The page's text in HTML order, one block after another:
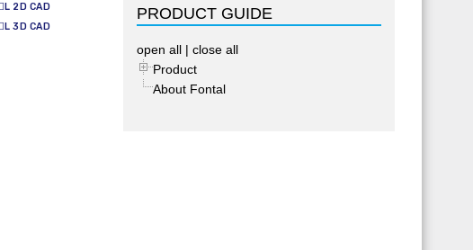
2D CAD
3D CAD
PRODUCT GUIDE
open all |close all
Product
About Fontal